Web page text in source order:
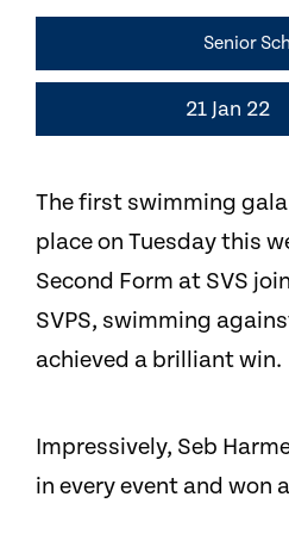
Senior
21 Jan 22
The first swimming
place on Tuesday this
Second Form at SVS
SVPS, swimming
achieved a brilliant win.
Impressively, Seb
in every event and won